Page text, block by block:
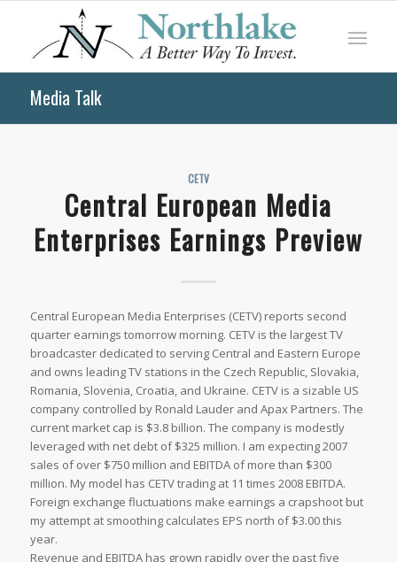
Media Talk
CETV
Central European Media
Enterprises Earnings Preview
Central European Media Enterprises (CETV) reports second
quarter earnings tomorrow morning. CETV is the largest TV
broadcaster dedicated to serving Central and Eastern Europe
and owns leading TV stations in the Czech Republic, Slovakia,
Romania, Slovenia, Croatia, and Ukraine. CETV is a sizable US
company controlled by Ronald Lauder and Apax Partners. The
current market cap is $3.8 billion. The company is modestly
leveraged with net debt of $325 million. I am expecting 2007
sales of over $750 million and EBITDA of more than $300
million. My model has CETV trading at 11 times 2008 EBITDA.
Foreign exchange fluctuations make earnings a crapshoot but
my attempt at smoothing calculates EPS north of $3.00 this
year.
Revenue and EBITDA has grown rapidly over the past five